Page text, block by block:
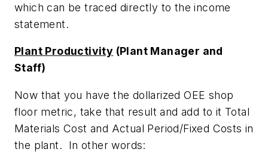
which can be traced directly to the income
statement.
Plant Productivity (Plant Manager and
Staff)
Now that you have the dollarized OEE shop
floor metric, take that result and add to it Total
Materials Cost and Actual Period/Fixed Costs in
the plant. In other words: